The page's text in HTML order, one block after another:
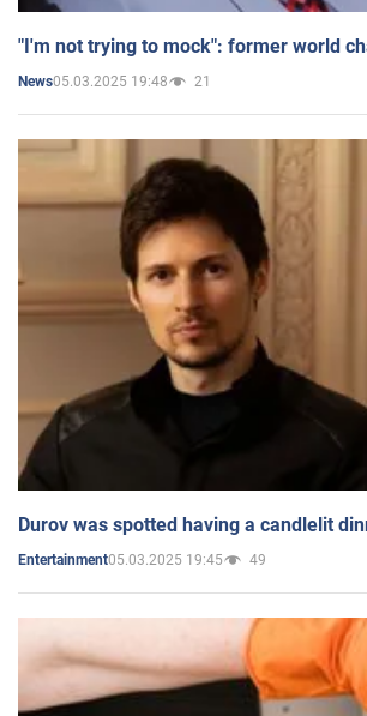
"I'm not trying to mock": former world
News05.03.2025 19:48 21
Durov was spotted having a candlelit
Entertainment05.03.2025 19:45 49